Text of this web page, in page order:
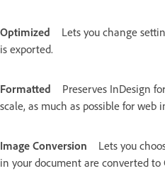
Optimized
Lets you change
is exported.
Formatted
Preserves InDesign
scale, as much as possible for web
Image Conversion
Lets you
in your document are converted to